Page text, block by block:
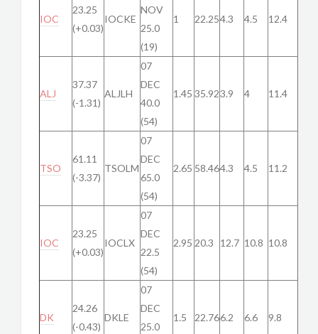
IOC
23.25
(+0.03)
IOCKE
NOV
25.0
(19)
1 22.254.3 4.5 12.4
ALJ
37.37
(-1.31)
ALJLH
07
DEC
40.0
(54)
1.45 35.923.9 4 11.4
TSO
61.11
(-3.37)
TSOLM
07
DEC
65.0
(54)
2.65 58.464.3 4.5 11.2
IOC
23.25
(+0.03)
IOCLX
07
DEC
22.5
(54)
2.95 20.3 12.7 10.8 10.8
DK
24.26
(-0.43)
DKLE
07
DEC
25.0
1.5 22.766.2 6.6 9.8